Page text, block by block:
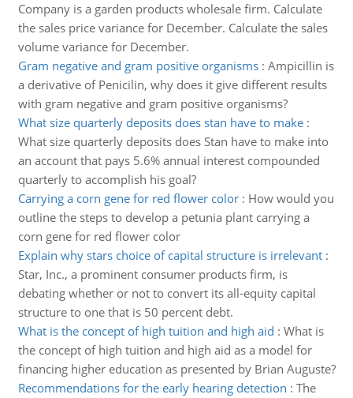
Company is a garden products wholesale firm. Calculate
the sales price variance for December. Calculate the sales
volume variance for December.
Gram negative and gram positive organisms: Ampicillin is
a derivative of Penicilin, why does it give different results
with gram negative and gram positive organisms?
What size quarterly deposits does stan have to make:
What size quarterly deposits does Stan have to make into
an account that pays 5.6% annual interest compounded
quarterly to accomplish his goal?
Carrying a corn gene for red flower color: How would you
outline the steps to develop a petunia plant carrying a
corn gene for red flower color
Explain why stars choice of capital structure is irrelevant:
Star, Inc., a prominent consumer products firm, is
debating whether or not to convert its all-equity capital
structure to one that is 50 percent debt.
What is the concept of high tuition and high aid : What is
the concept of high tuition and high aid as a model for
financing higher education as presented by Brian Auguste?
Recommendations for the early hearing detection : The